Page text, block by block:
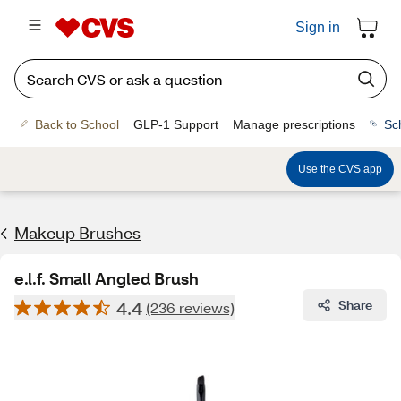
Sign in
Back to School GLP-1 Support Manage prescriptions
Use the CVS app
Makeup Brushes
e.l.f. Small Angled Brush
4.4 (236 reviews) Share